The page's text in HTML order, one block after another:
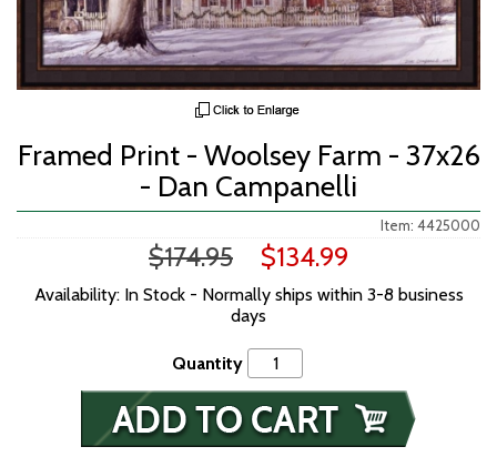
Framed Print - Woolsey Farm - 37x26
- Dan Campanelli
Item: 4425000
$174.95 $134.99
Availability: In Stock - Normally ships within 3-8 business
days
Quantity